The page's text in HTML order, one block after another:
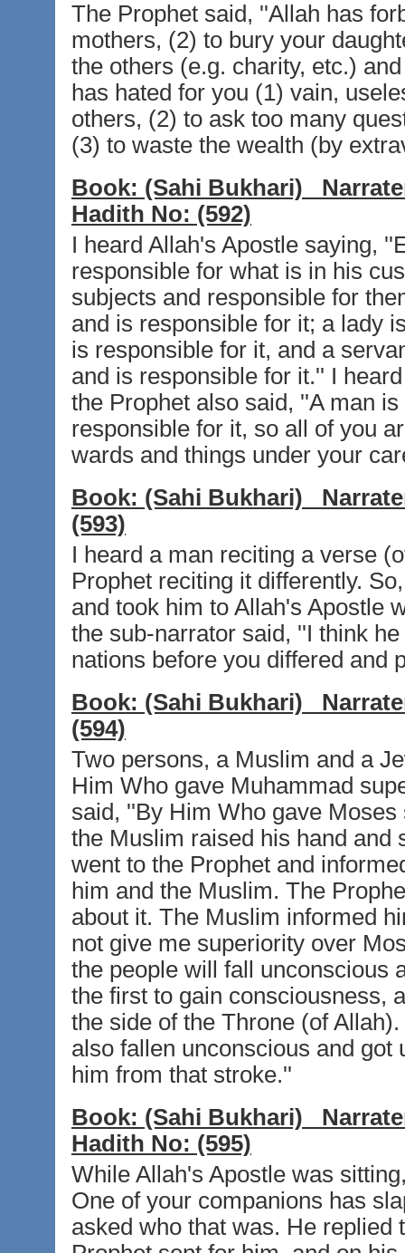
The Prophet said, ''Allah has
mothers, (2) to bury your
the others (e.g. charity, etc.)
has hated for you (1) vain,
others, (2) to ask too many
(3) to waste the wealth (by
Book: (Sahi Bukhari)
Hadith No: (592)
I heard Allah's Apostle saying,
responsible for what is in his
subjects and responsible for
and is responsible for it; a lady
is responsible for it, and a
and is responsible for it.'' I
the Prophet also said, ''A man
responsible for it, so all of you
wards and things under your
Book: (Sahi Bukhari)
(593)
I heard a man reciting a verse
Prophet reciting it differently.
and took him to Allah's Apostle
the sub-narrator said, ''I think
nations before you differed and
Book: (Sahi Bukhari)
(594)
Two persons, a Muslim and a
Him Who gave Muhammad
said, ''By Him Who gave
the Muslim raised his hand and
went to the Prophet and
him and the Muslim. The
about it. The Muslim informed
not give me superiority over
the people will fall unconscious
the first to gain consciousness,
the side of the Throne (of
also fallen unconscious and got
him from that stroke.''
Book: (Sahi Bukhari)
Hadith No: (595)
While Allah's Apostle was
One of your companions has
asked who that was. He replied